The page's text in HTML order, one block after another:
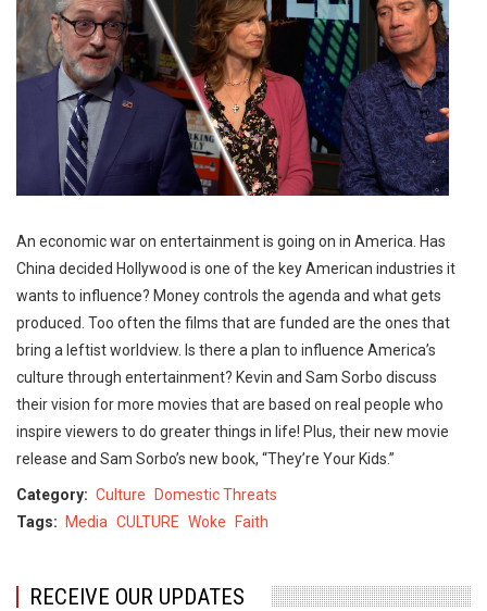
An economic war on entertainment is going on in America. Has
China decided Hollywood is one of the key American industries it
wants to influence? Money controls the agenda and what gets
produced. Too often the films that are funded are the ones that
bring a leftist worldview. Is there a plan to influence America’s
culture through entertainment? Kevin and Sam Sorbo discuss
their vision for more movies that are based on real people who
inspire viewers to do greater things in life! Plus, their new movie
release and Sam Sorbo’s new book, “They’re Your Kids.”
Category Culture
Domestic Threats
Tags
Media CULTURE Woke Faith
RECEIVE OUR UPDATES